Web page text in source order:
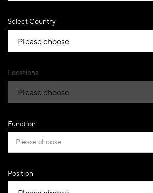
Select Country
Locations
Function
Please choose
Position